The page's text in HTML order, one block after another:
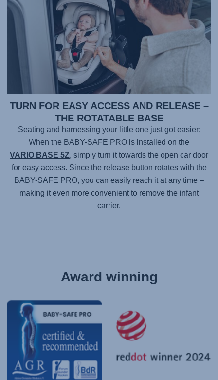
TURN FOR EASY ACCESS AND RELEASE –
THE ROTATABLE BASE
Seating and harnessing your little one just got easier:
When the BABY-SAFE PRO is installed on the
VARIO BASE 5Z, simply turn it towards the open car door
for easy access. Since the release button rotates with the
BABY-SAFE PRO, you can easily reach it at any time –
making it even more convenient to remove the infant
carrier.
Award winning